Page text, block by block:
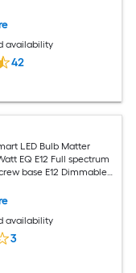
Light Bulb 2 -Pack
availability
42
LED Bulb Matter
EQ E12 Full spectrum
base E12 Dimmable
availability
3